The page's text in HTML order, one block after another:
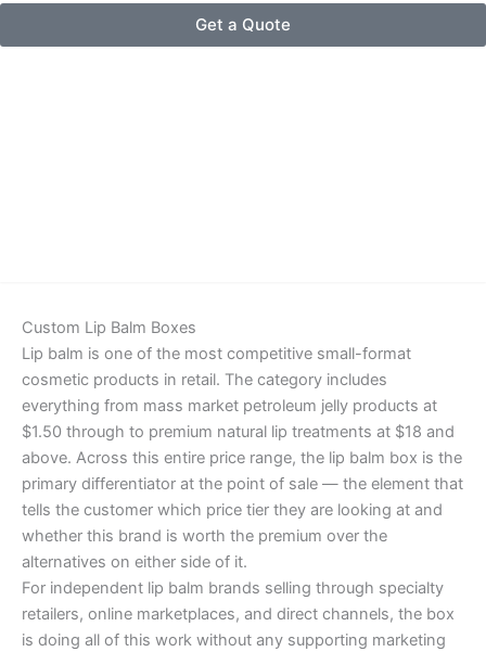
Get a Quote
Custom Lip Balm Boxes
Lip balm is one of the most competitive small-format
cosmetic products in retail. The category includes
everything from mass market petroleum jelly products at
$1.50 through to premium natural lip treatments at $18 and
above. Across this entire price range, the lip balm box is the
primary differentiator at the point of sale — the element that
tells the customer which price tier they are looking at and
whether this brand is worth the premium over the
alternatives on either side of it.
For independent lip balm brands selling through specialty
retailers, online marketplaces, and direct channels, the box
is doing all of this work without any supporting marketing